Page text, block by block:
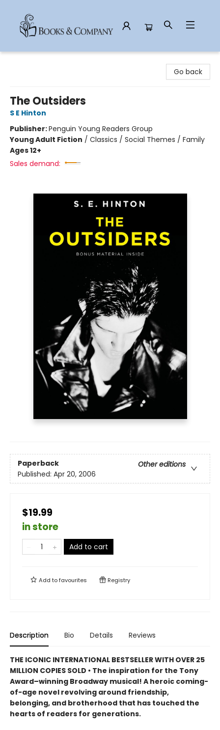
Go back
The Outsiders
S E Hinton
Publisher:Penguin Young Readers Group
Young Adult Fiction / Classics / Social Themes / Family
Ages 12+
Sales demand:
Paperback
Other editions
Published: Apr 20, 2006
$19.99
in store
Add to cart
Add tofavourites Registry
Description Bio Details Reviews
THE ICONIC INTERNATIONAL BESTSELLER WITH OVER 25
MILLION COPIES SOLD • The inspiration for the Tony
Award–winning Broadway musical! A heroic coming-
of-age novel revolving around friendship,
belonging, and brotherhood that has touched the
hearts of readers for generations.